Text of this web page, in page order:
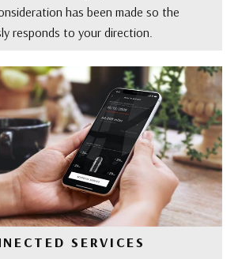
has been made so the
responds to your direction.
SERVICES